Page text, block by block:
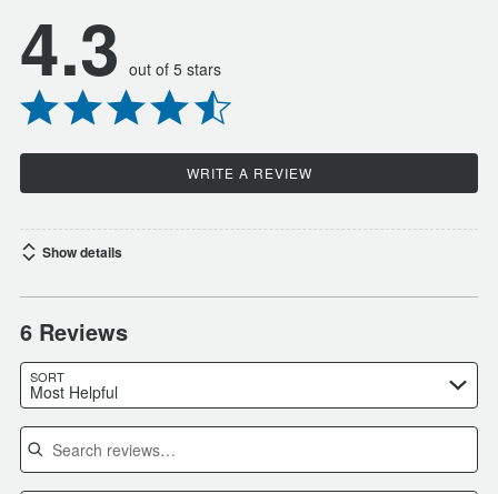
4.3 out of 5 stars
WRITE A REVIEW
Show details
6 Reviews
SORT
Most Helpful
Search reviews